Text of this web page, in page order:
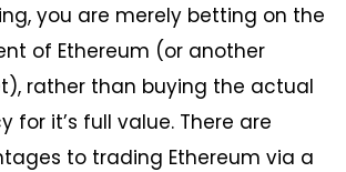
you are merely betting on the
of Ethereum (or another
rather than buying the actual
for it’s full value. There are
to trading Ethereum via a